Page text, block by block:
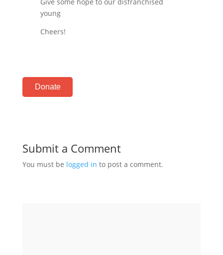
Give some hope to our disfranchised
young
Cheers!
Donate
Submit a Comment
You must be logged in to post a comment.